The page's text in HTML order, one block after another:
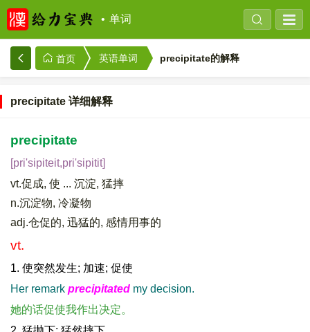
单词
首页 英语单词 precipitate的解释
precipitate 详细解释
precipitate
[pri'sipiteit,pri'sipitit]
vt.促成, 使 ... 沉淀, 猛摔
n.沉淀物, 冷凝物
adj.仓促的, 迅猛的, 感情用事的
vt.
1. 使突然发生; 加速; 促使
Her remark precipitated my decision.
她的话促使我作出决定。